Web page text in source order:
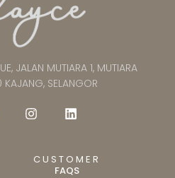
JALAN MUTIARA 1, MUTIARA
SELANGOR
CUSTOMER
FAQS